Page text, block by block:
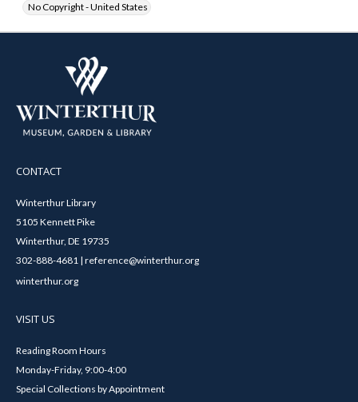
No Copyright - United States
CONTACT
Winterthur Library
5105 Kennett Pike
Winterthur, DE 19735
302-888-4681 | reference@winterthur.org
winterthur.org
VISIT US
Reading Room Hours
Monday-Friday, 9:00-4:00
Special Collections by Appointment